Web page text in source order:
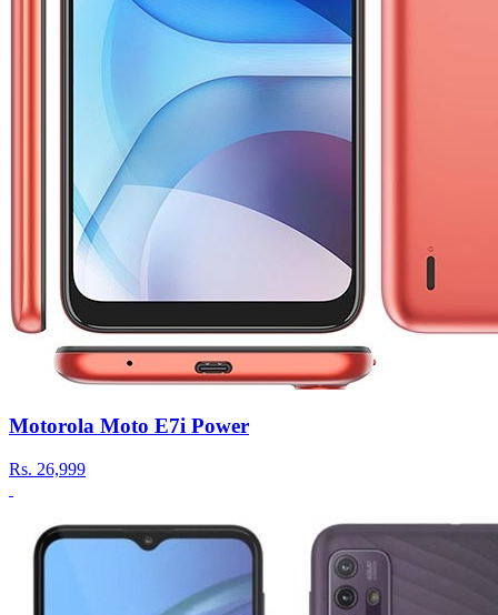
Motorola Moto E7i Power
Rs. 26,999